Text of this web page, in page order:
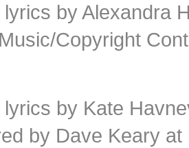
by Alexandra
Copyright
lyrics by Kate
by Dave Keary